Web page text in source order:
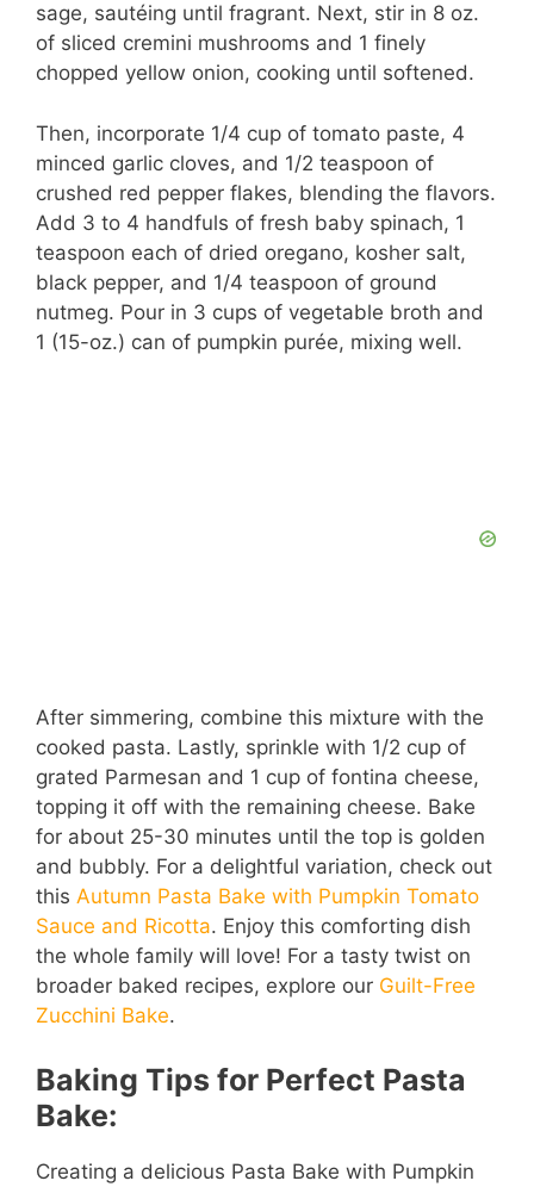
sage, sautéing until fragrant. Next, stir in 8 oz.
of sliced cremini mushrooms and 1 finely
chopped yellow onion, cooking until softened.
Then, incorporate 1/4 cup of tomato paste, 4
minced garlic cloves, and 1/2 teaspoon of
crushed red pepper flakes, blending the flavors.
Add 3 to 4 handfuls of fresh baby spinach, 1
teaspoon each of dried oregano, kosher salt,
black pepper, and 1/4 teaspoon of ground
nutmeg. Pour in 3 cups of vegetable broth and
1 (15-oz.) can of pumpkin purée, mixing well.
After simmering, combine this mixture with the
cooked pasta. Lastly, sprinkle with 1/2 cup of
grated Parmesan and 1 cup of fontina cheese,
topping it off with the remaining cheese. Bake
for about 25-30 minutes until the top is golden
and bubbly. For a delightful variation, check out
this Autumn Pasta Bake with Pumpkin Tomato
Sauce and Ricotta. Enjoy this comforting dish
the whole family will love! For a tasty twist on
broader baked recipes, explore our Guilt-Free
Zucchini Bake.
Baking Tips for Perfect Pasta
Bake:
Creating a delicious Pasta Bake with Pumpkin